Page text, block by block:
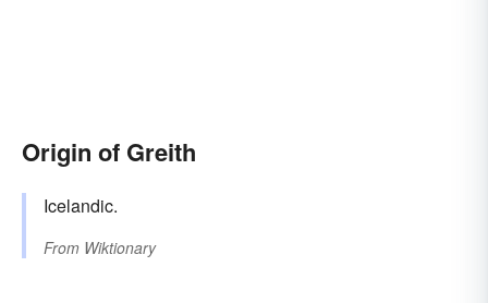
Origin of Greith
Icelandic.
From Wiktionary